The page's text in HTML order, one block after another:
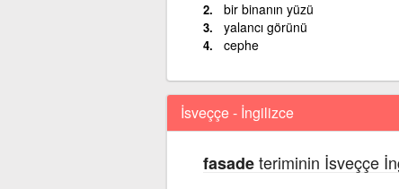
bir binanın yüzü
yalancı görünü
cephe
İsveççe - İngilizce
fasadeteriminin İsveççe